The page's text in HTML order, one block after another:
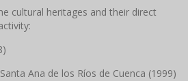
cultural heritages and their direct
Ana de los Ríos de Cuenca (1999)